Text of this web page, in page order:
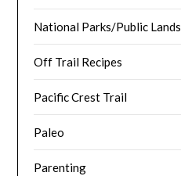
National Parks/Public Lands
Off Trail Recipes
Pacific Crest Trail
Paleo
Parenting